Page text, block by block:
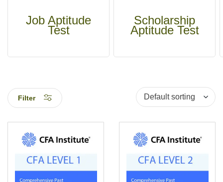
Job Aptitude
Test
Scholarship
Aptitude Test
Filter